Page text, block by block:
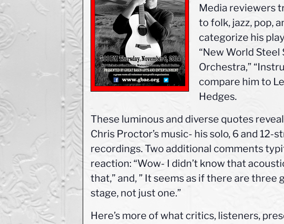
Media reviewers
to folk, jazz, pop,
categorize his
“New World Steel
Orchestra,”
compare him to
Hedges.
These luminous and diverse quotes
Chris Proctor’s music- his solo, 6 and
recordings. Two additional comments
reaction: “Wow- I didn’t know that
that,” and, ” It seems as if there are three
stage, not just one.”
Here’s more of what critics, listeners,